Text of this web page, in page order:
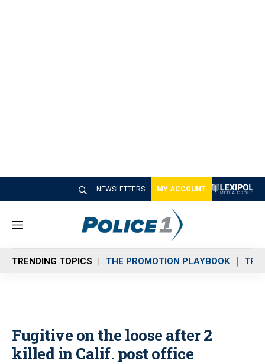
NEWSLETTERS MY ACCOUNT
M
n
u
TRENDING TOPICS THE PROMOTION PLAYBOOK
Fugitive on the loose after 2
killed in Calif. post office